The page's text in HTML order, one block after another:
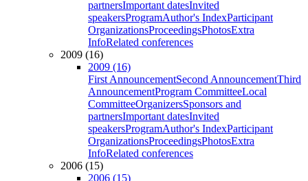
partnersImportant datesInvited
speakersProgramAuthor's IndexParticipant
OrganizationsProceedingsPhotosExtra
InfoRelated conferences
2009 (16)
2009 (16)
First AnnouncementSecond AnnouncementThird
AnnouncementProgram CommitteeLocal
CommitteeOrganizersSponsors and
partnersImportant datesInvited
speakersProgramAuthor's IndexParticipant
OrganizationsProceedingsPhotosExtra
InfoRelated conferences
2006 (15)
2006 (15)